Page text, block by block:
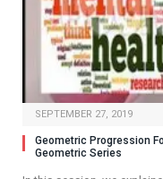
SEPTEMBER 27, 2019
Geometric Progression
Geometric Series